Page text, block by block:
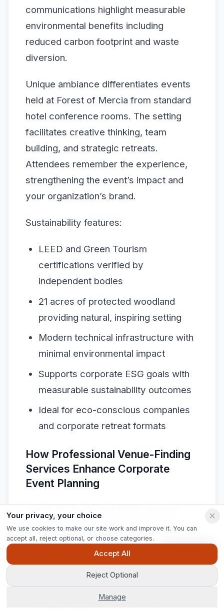
communications highlight measurable
environmental benefits including
reduced carbon footprint and waste
diversion.
Unique ambiance differentiates events
held at Forest of Mercia from standard
hotel conference rooms. The setting
facilitates creative thinking, team
building, and strategic retreats.
Attendees remember the experience,
strengthening the event’s impact and
your organization’s brand.
Sustainability features:
LEED and Green Tourism
certifications verified by
independent bodies
21 acres of protected woodland
providing natural, inspiring setting
Modern technical infrastructure with
minimal environmental impact
Supports corporate ESG goals with
measurable sustainability outcomes
Ideal for eco-conscious companies
and corporate retreat formats
How Professional Venue-Finding
Services Enhance Corporate
Event Planning
deliver measurable planning efficiency
gains.Jigsaw Conferences reportsa 50
percent reduction in average venue
sourcing time for corporate clients and
access to exclusive corporate rates.
These improvements stem from
Your privacy, your choice
We use cookies to make our site work and improve it. You can
accept all, reject optional, or choose categories.
Accept All
Reject Optional
Manage